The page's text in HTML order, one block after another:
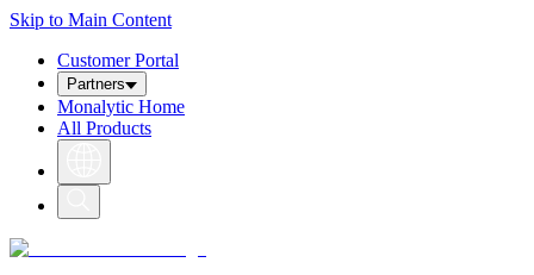
Skip to Main Content
Customer Portal
Partners
Monalytic Home
All Products
h